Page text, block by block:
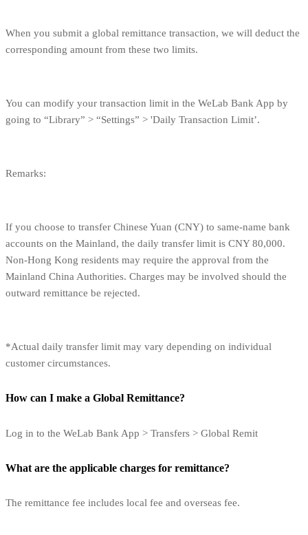
When you submit a global remittance transaction, we will deduct the
corresponding amount from these two limits.
You can modify your transaction limit in the WeLab Bank App by
going to “Library” > “Settings” > 'Daily Transaction Limit’.
Remarks:
If you choose to transfer Chinese Yuan (CNY) to same-name bank
accounts on the Mainland, the daily transfer limit is CNY 80,000.
Non-Hong Kong residents may require the approval from the
Mainland China Authorities. Charges may be involved should the
outward remittance be rejected.
*Actual daily transfer limit may vary depending on individual
customer circumstances.
How can I make a Global Remittance?
Log in to the WeLab Bank App > Transfers > Global Remit
What are the applicable charges for remittance?
The remittance fee includes local fee and overseas fee.